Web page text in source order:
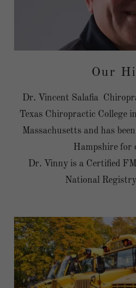
Our
Dr. Vincent Salafia
Texas Chiropractic College
Massachusetts and has
Hampshire for
Dr. Vinny is a Certified
National